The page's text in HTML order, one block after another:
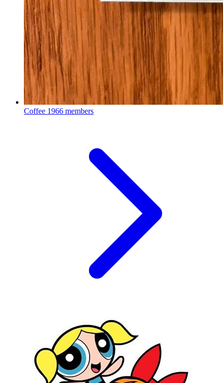
Coffee 1966 members